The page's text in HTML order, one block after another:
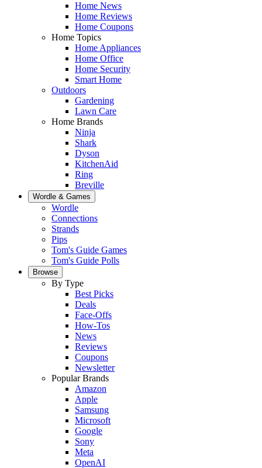
Home News
Home Reviews
Home Coupons
Home Topics
Home Appliances
Home Office
Home Security
Smart Home
Outdoors
Gardening
Lawn Care
Home Brands
Ninja
Shark
Dyson
KitchenAid
Ring
Breville
Wordle & Games
Wordle
Connections
Strands
Pips
Tom's Guide Games
Tom's Guide Polls
Browse
By Type
Best Picks
Deals
Face-Offs
How-Tos
News
Reviews
Coupons
Newsletter
Popular Brands
Amazon
Apple
Samsung
Microsoft
Google
Sony
Meta
OpenAI